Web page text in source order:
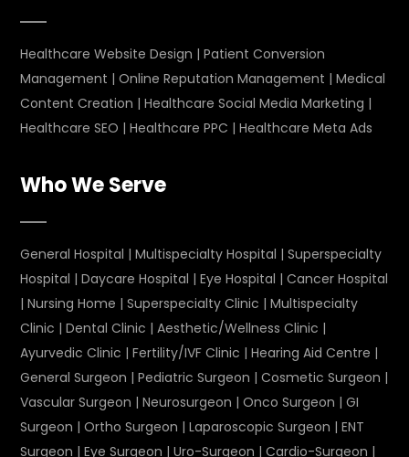
Healthcare Website Design |Patient Conversion
Management |Online Reputation Management |Medical
Content Creation |Healthcare Social Media Marketing |
Healthcare SEO |Healthcare PPC |Healthcare Meta Ads
Who We Serve
General Hospital |Multispecialty Hospital |Superspecialty
Hospital |Daycare Hospital |Eye Hospital |Cancer Hospital
|Nursing Home |Superspecialty Clinic |Multispecialty
Clinic |Dental Clinic |Aesthetic/Wellness Clinic |
Ayurvedic Clinic |Fertility/IVF Clinic |Hearing Aid Centre |
General Surgeon |Pediatric Surgeon |Cosmetic Surgeon |
Vascular Surgeon |Neurosurgeon |Onco Surgeon |GI
Surgeon |Ortho Surgeon |Laparoscopic Surgeon |ENT
Surgeon |Eye Surgeon |Uro-Surgeon |Cardio-Surgeon |